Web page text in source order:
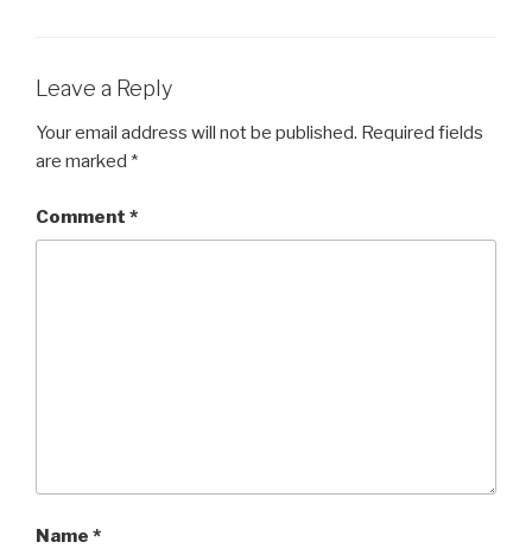
Leave a Reply
Your email address will not be published. Required fields
are marked *
Comment *
Name *